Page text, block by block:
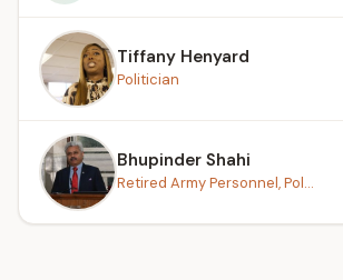
Tiffany Henyard
Politician
Bhupinder Shahi
Retired Army Personnel, Pol...